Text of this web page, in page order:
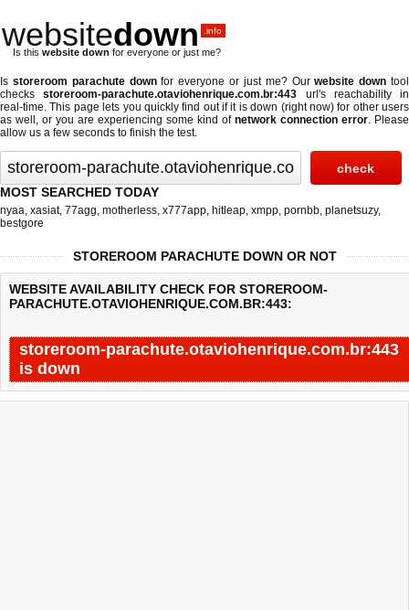
websitedown .info
Is this website down for everyone or just me?
Is storeroom parachute downfor everyone or just me? Ourwebsite down tool
checksstoreroom-parachute.otaviohenrique.com.br:443 url's reachability in
real-time. This page lets you quickly find out ifit is down (right now)for other users
as well, or you are experiencing some kind of network connection error. Please
allow us a few seconds to finish the test.
MOST SEARCHED TODAY
nyaa, xasiat, 77agg, motherless, x777app, hitleap, xmpp, pornbb, planetsuzy,
bestgore
STOREROOM PARACHUTE DOWN OR NOT
WEBSITE AVAILABILITY CHECK FOR STOREROOM-
PARACHUTE.OTAVIOHENRIQUE.COM.BR:443:
storeroom-parachute.otaviohenrique.com.br:443
is down